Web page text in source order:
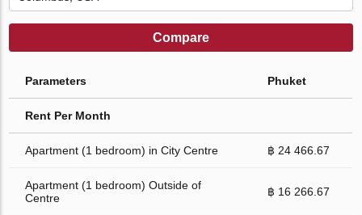
Compare
Parameters Phuket
Rent Per Month
Apartment (1 bedroom) in City Centre ฿ 24 466.67
Apartment (1 bedroom) Outside of
Centre
฿ 16 266.67